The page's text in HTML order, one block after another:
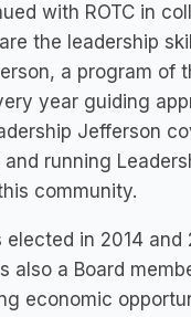
with ROTC in
the leadership
a program of
year guiding
Jefferson
running
community.
in 2014
also a Board
economic